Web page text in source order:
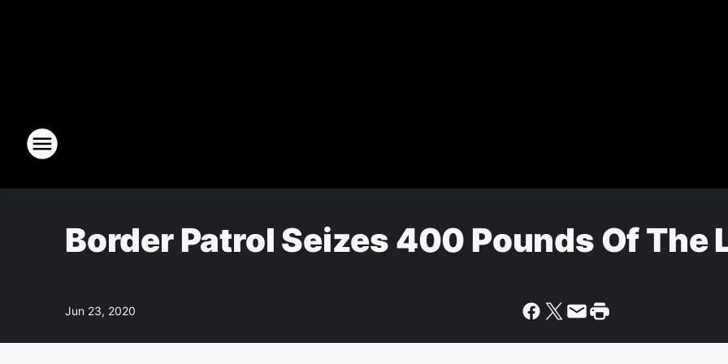
Border Patrol Seizes 400 Pounds Of The
Jun 23, 2020